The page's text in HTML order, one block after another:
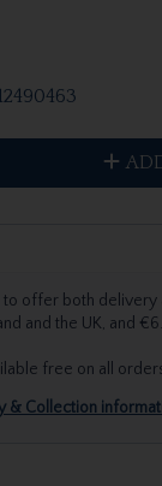
offer both
and the UK, and
free on all
& Collection